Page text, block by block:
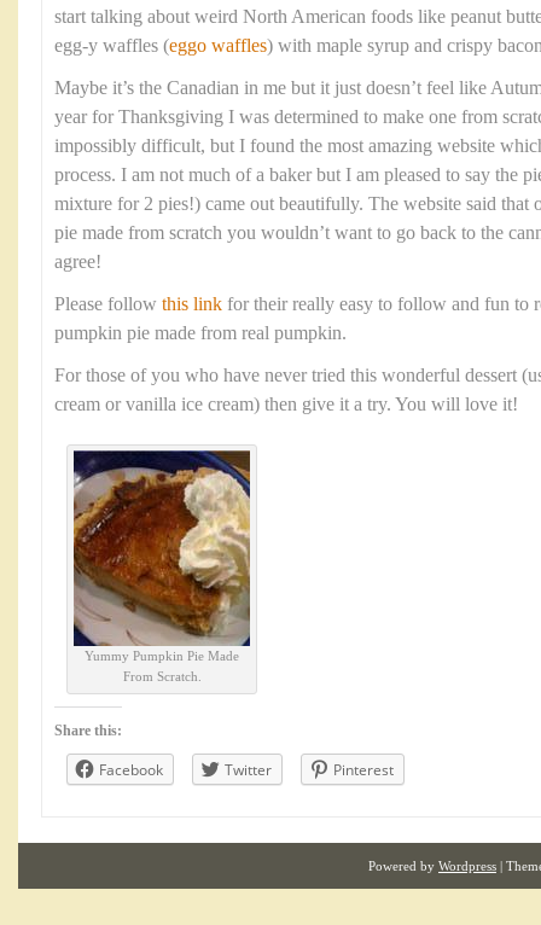
start talking about weird North American foods like peanut
egg-y waffles (eggo waffles) with maple syrup and crispy
Maybe it’s the Canadian in me but it just doesn’t feel like
year for Thanksgiving I was determined to make one from
impossibly difficult, but I found the most amazing website
process. I am not much of a baker but I am pleased to say the
mixture for 2 pies!) came out beautifully. The website said that
pie made from scratch you wouldn’t want to go back to the
agree!
Please follow this link for their really easy to follow and fun to
pumpkin pie made from real pumpkin.
For those of you who have never tried this wonderful dessert
cream or vanilla ice cream) then give it a try. You will love it!
Yummy Pumpkin Pie Made
From Scratch.
Share this:
Facebook Twitter Pinterest
Powered by Wordpress |